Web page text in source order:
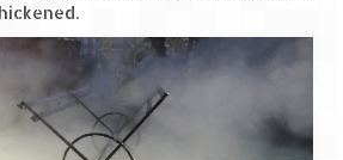
– The hidden treasure of nature
– The hidden treasure of nature